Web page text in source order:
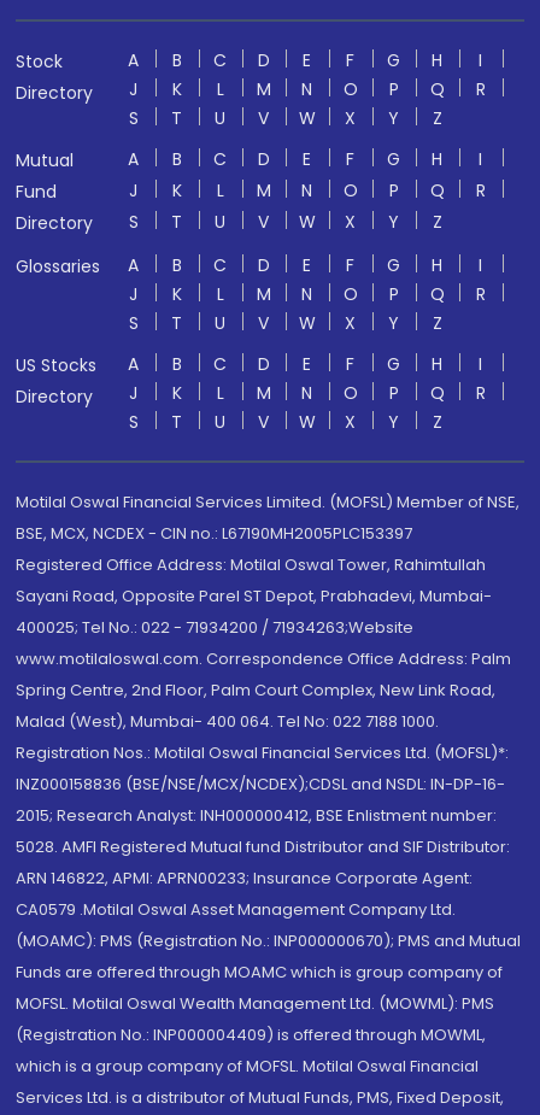
Stock
Directory
A B C D E F G H
I
J
K L M N O P Q
R
S
T U V W X Y
Z
Mutual
Fund
Directory
A B C D E F G H
I
J
K L M N O P Q
R
S
T U V W X Y
Z
Glossaries
A B C D E F G H
I
J
K L M N O P Q
R
S
T U V W X Y
Z
US Stocks
Directory
A B C D E F G H
I
J
K L M N O P Q
R
S
T U V W X Y Z
Motilal Oswal Financial Services Limited. (MOFSL) Member of NSE,
BSE, MCX, NCDEX - CIN no.: L67190MH2005PLC153397
Registered Office Address: Motilal Oswal Tower, Rahimtullah
Sayani Road, Opposite Parel ST Depot, Prabhadevi, Mumbai-
400025; Tel No.: 022 - 71934200 / 71934263;Website
www.motilaloswal.com. Correspondence Office Address: Palm
Spring Centre, 2nd Floor, Palm Court Complex, New Link Road,
Malad (West), Mumbai- 400 064. Tel No: 022 7188 1000.
Registration Nos.: Motilal Oswal Financial Services Ltd. (MOFSL)*:
INZ000158836 (BSE/NSE/MCX/NCDEX);CDSL and NSDL: IN-DP-16-
2015; Research Analyst: INH000000412, BSE Enlistment number:
5028. AMFI Registered Mutual fund Distributor and SIF Distributor:
ARN 146822, APMI: APRN00233; Insurance Corporate Agent:
CA0579 .Motilal Oswal Asset Management Company Ltd.
(MOAMC): PMS (Registration No.: INP000000670); PMS and Mutual
Funds are offered through MOAMC which is group company of
MOFSL. Motilal Oswal Wealth Management Ltd. (MOWML): PMS
(Registration No.: INP000004409) is offered through MOWML,
which is a group company of MOFSL. Motilal Oswal Financial
Services Ltd. is a distributor of Mutual Funds, PMS, Fixed Deposit,